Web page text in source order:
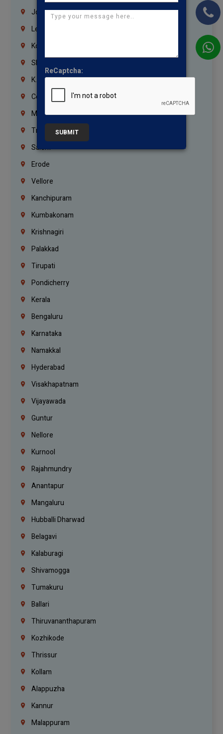
Jordan
Lebanon
Korrukupet
Shenoy Nagar
K.K.Nagar
Coimbatore
Madurai
Trichy
Salem
Erode
Vellore
Kanchipuram
Kumbakonam
Krishnagiri
Palakkad
Tirupati
Pondicherry
Kerala
Bengaluru
Karnataka
Namakkal
Hyderabad
Visakhapatnam
Vijayawada
Guntur
Nellore
Kurnool
Rajahmundry
Anantapur
Mangaluru
Hubballi Dharwad
Belagavi
Kalaburagi
Shivamogga
Tumakuru
Ballari
Thiruvananthapuram
Kozhikode
Thrissur
Kollam
Alappuzha
Kannur
Malappuram
ReCaptcha:
SUBMIT